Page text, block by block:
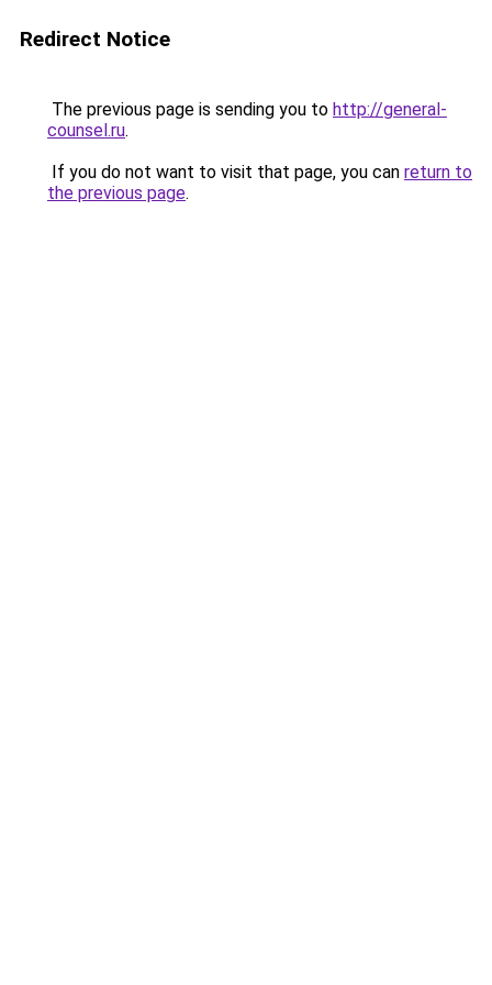
Redirect Notice
The previous page is sending you to http://general-
counsel.ru.
If you do not want to visit that page, you can return to
the previous page.